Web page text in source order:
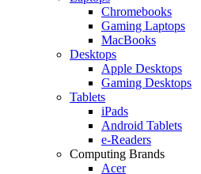
Chromebooks
Gaming Laptops
MacBooks
Desktops
Apple Desktops
Gaming Desktops
Tablets
iPads
Android Tablets
e-Readers
Computing Brands
Acer